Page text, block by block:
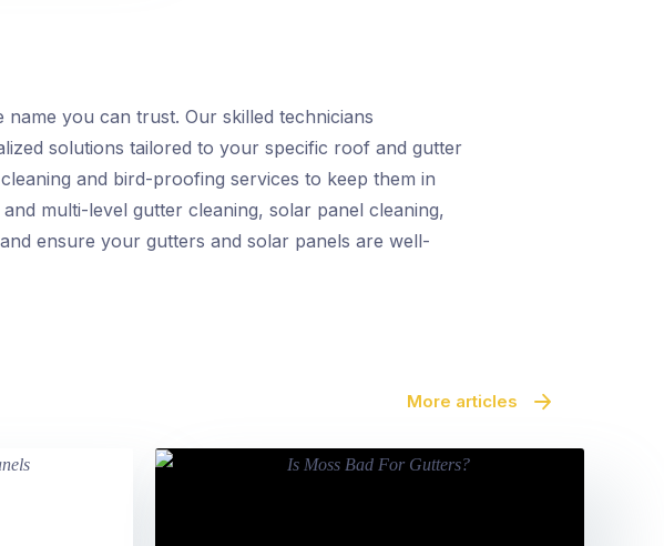
you can trust. Our skilled technicians
solutions tailored to your specific roof and gutter
and bird-proofing services to keep them in
multi-level gutter cleaning, solar panel cleaning,
ensure your gutters and solar panels are well-
More articles